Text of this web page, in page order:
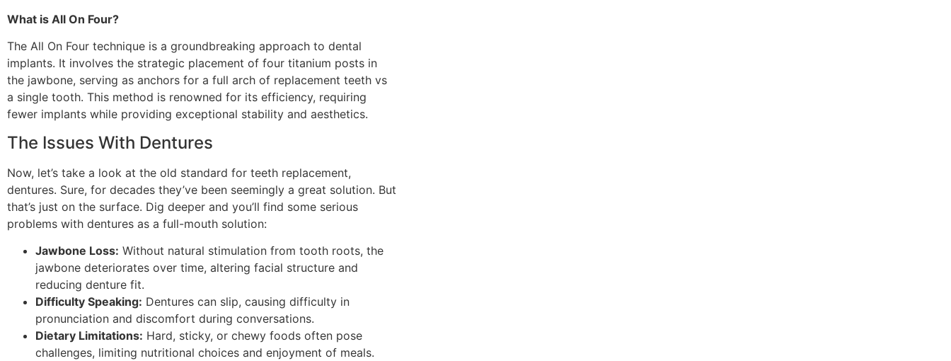
What is All On Four?
The All On Four technique is a groundbreaking approach to dental
implants. It involves the strategic placement of four titanium posts in
the jawbone, serving as anchors for a full arch of replacement teeth vs
a single tooth. This method is renowned for its efficiency, requiring
fewer implants while providing exceptional stability and aesthetics.
The Issues With Dentures
Now, let’s take a look at the old standard for teeth replacement,
dentures. Sure, for decades they’ve been seemingly a great solution. But
that’s just on the surface. Dig deeper and you’ll find some serious
problems with dentures as a full-mouth solution:
Jawbone Loss: Without natural stimulation from tooth roots, the
jawbone deteriorates over time, altering facial structure and
reducing denture fit.
Difficulty Speaking: Dentures can slip, causing difficulty in
pronunciation and discomfort during conversations.
Dietary Limitations: Hard, sticky, or chewy foods often pose
challenges, limiting nutritional choices and enjoyment of meals.